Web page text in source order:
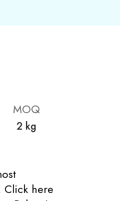
MOQ
2 kg
Click here